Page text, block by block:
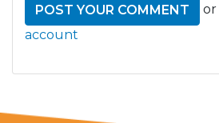
or
account